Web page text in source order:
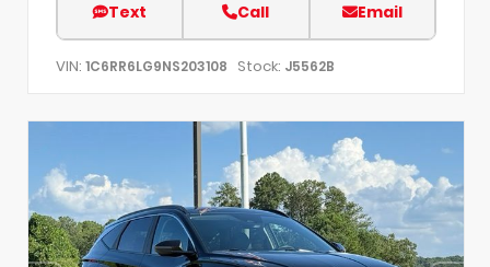
Text Call Email
VIN: 1C6RR6LG9NS203108 Stock: J5562B